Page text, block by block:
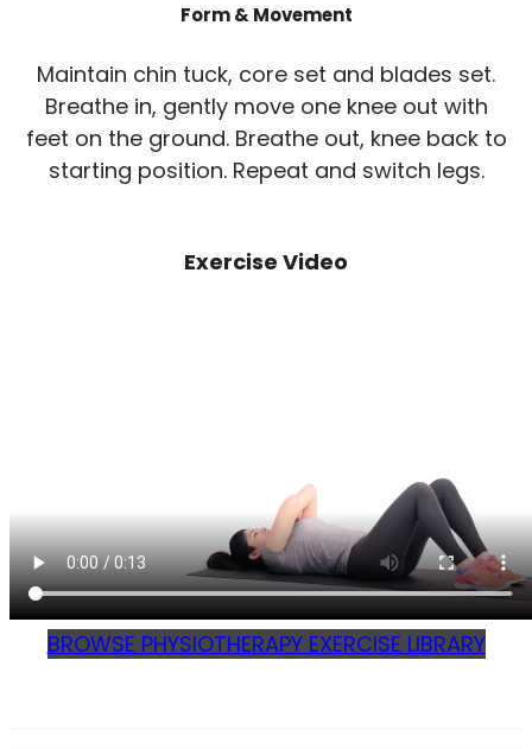
Form & Movement
Maintain chin tuck, core set and blades set.
Breathe in, gently move one knee out with
feet on the ground. Breathe out, knee back to
starting position. Repeat and switch legs.
Exercise Video
BROWSE PHYSIOTHERAPY EXERCISE LIBRARY